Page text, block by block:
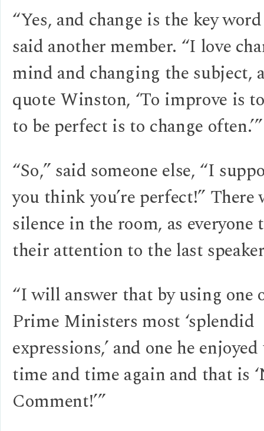
“Yes, and change is the key
said another member. “I love
mind and changing the subject,
quote Winston, ‘To improve is
to be perfect is to change often.’”
“So,” said someone else, “I
you think you’re perfect!” There
silence in the room, as everyone
their attention to the last
“I will answer that by using one
Prime Ministers most ‘splendid
expressions,’ and one he
time and time again and that is
Comment!’”